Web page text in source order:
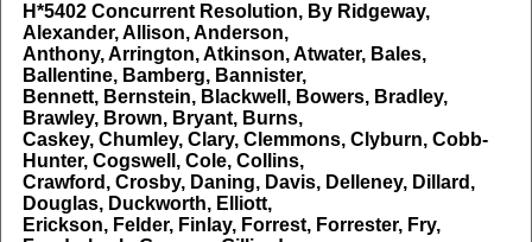
H*5402Concurrent Resolution, By Ridgeway,
Alexander, Allison, Anderson,
Anthony, Arrington, Atkinson, Atwater, Bales,
Ballentine, Bamberg, Bannister,
Bennett, Bernstein, Blackwell, Bowers, Bradley,
Brawley, Brown, Bryant, Burns,
Caskey, Chumley, Clary, Clemmons, Clyburn, Cobb-
Hunter, Cogswell, Cole, Collins,
Crawford, Crosby, Daning, Davis, Delleney, Dillard,
Douglas, Duckworth, Elliott,
Erickson, Felder, Finlay, Forrest, Forrester, Fry,